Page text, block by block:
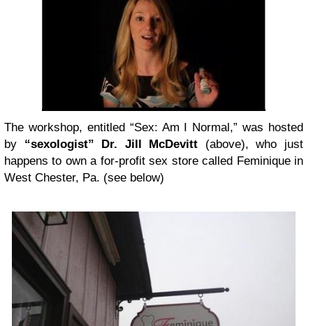
The workshop, entitled “Sex: Am I Normal,” was hosted
by “sexologist” Dr. Jill McDevitt (above), who just
happens to own a for-profit sex store called Feminique in
West Chester, Pa. (see below)